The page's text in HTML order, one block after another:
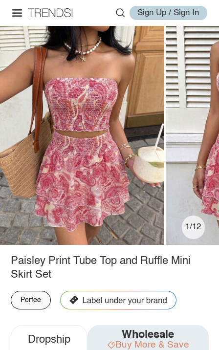
Sign Up / Sign In
1/12
Paisley Print Tube Top and Ruffle Mini
Skirt Set
Perfee
Dropship Wholesale
Buy More & Save